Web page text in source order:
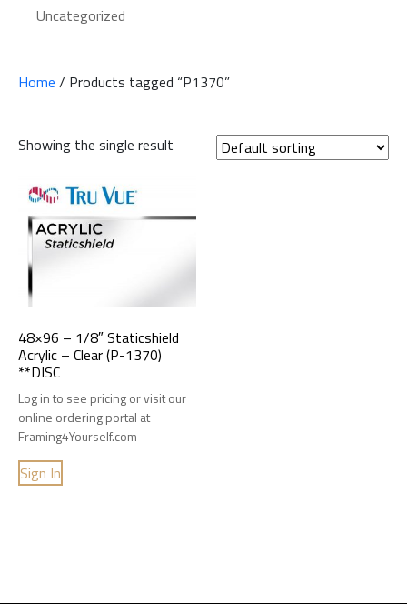
Home / Products tagged “P1370”
Showing the single result
48×96 – 1/8″ Staticshield
Acrylic – Clear (P-1370)
**DISC
Log in to see pricing or visit our
online ordering portal at
Framing4Yourself.com
Sign In
Uncategorized